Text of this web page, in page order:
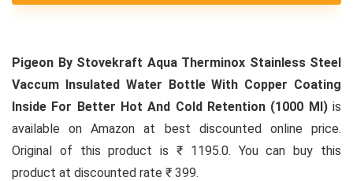
Pigeon By Stovekraft Aqua Therminox Stainless Steel
Vaccum Insulated Water Bottle With Copper Coating
Inside For Better Hot And Cold Retention (1000 Ml)is
available on Amazon at best discounted online price.
Original of this product is ₹ 1195.0. You can buy this
product at discounted rate ₹ 399.